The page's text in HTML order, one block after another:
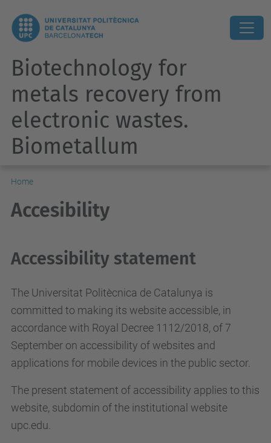
Biotechnology for
metals recovery from
electronic wastes.
Biometallum
Home
Accesibility
Accessibility statement
The Universitat Politècnica de Catalunya is
committed to making its website accessible, in
accordance with Royal Decree 1112/2018, of 7
September on accessibility of websites and
applications for mobile devices in the public sector.
The present statement of accessibility applies to this
website, subdomin of the institutional website
upc.edu.